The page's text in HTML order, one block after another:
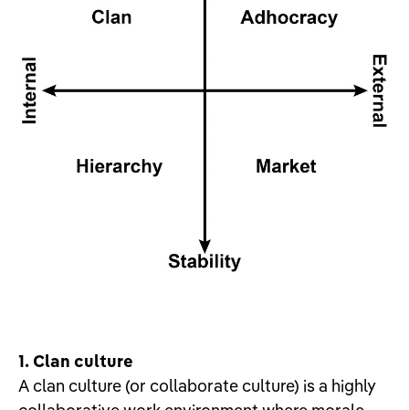
1. Clan culture
A clan culture (or collaborate culture) is a highly